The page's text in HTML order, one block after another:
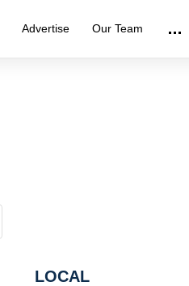
Advertise Our Team
LOCAL